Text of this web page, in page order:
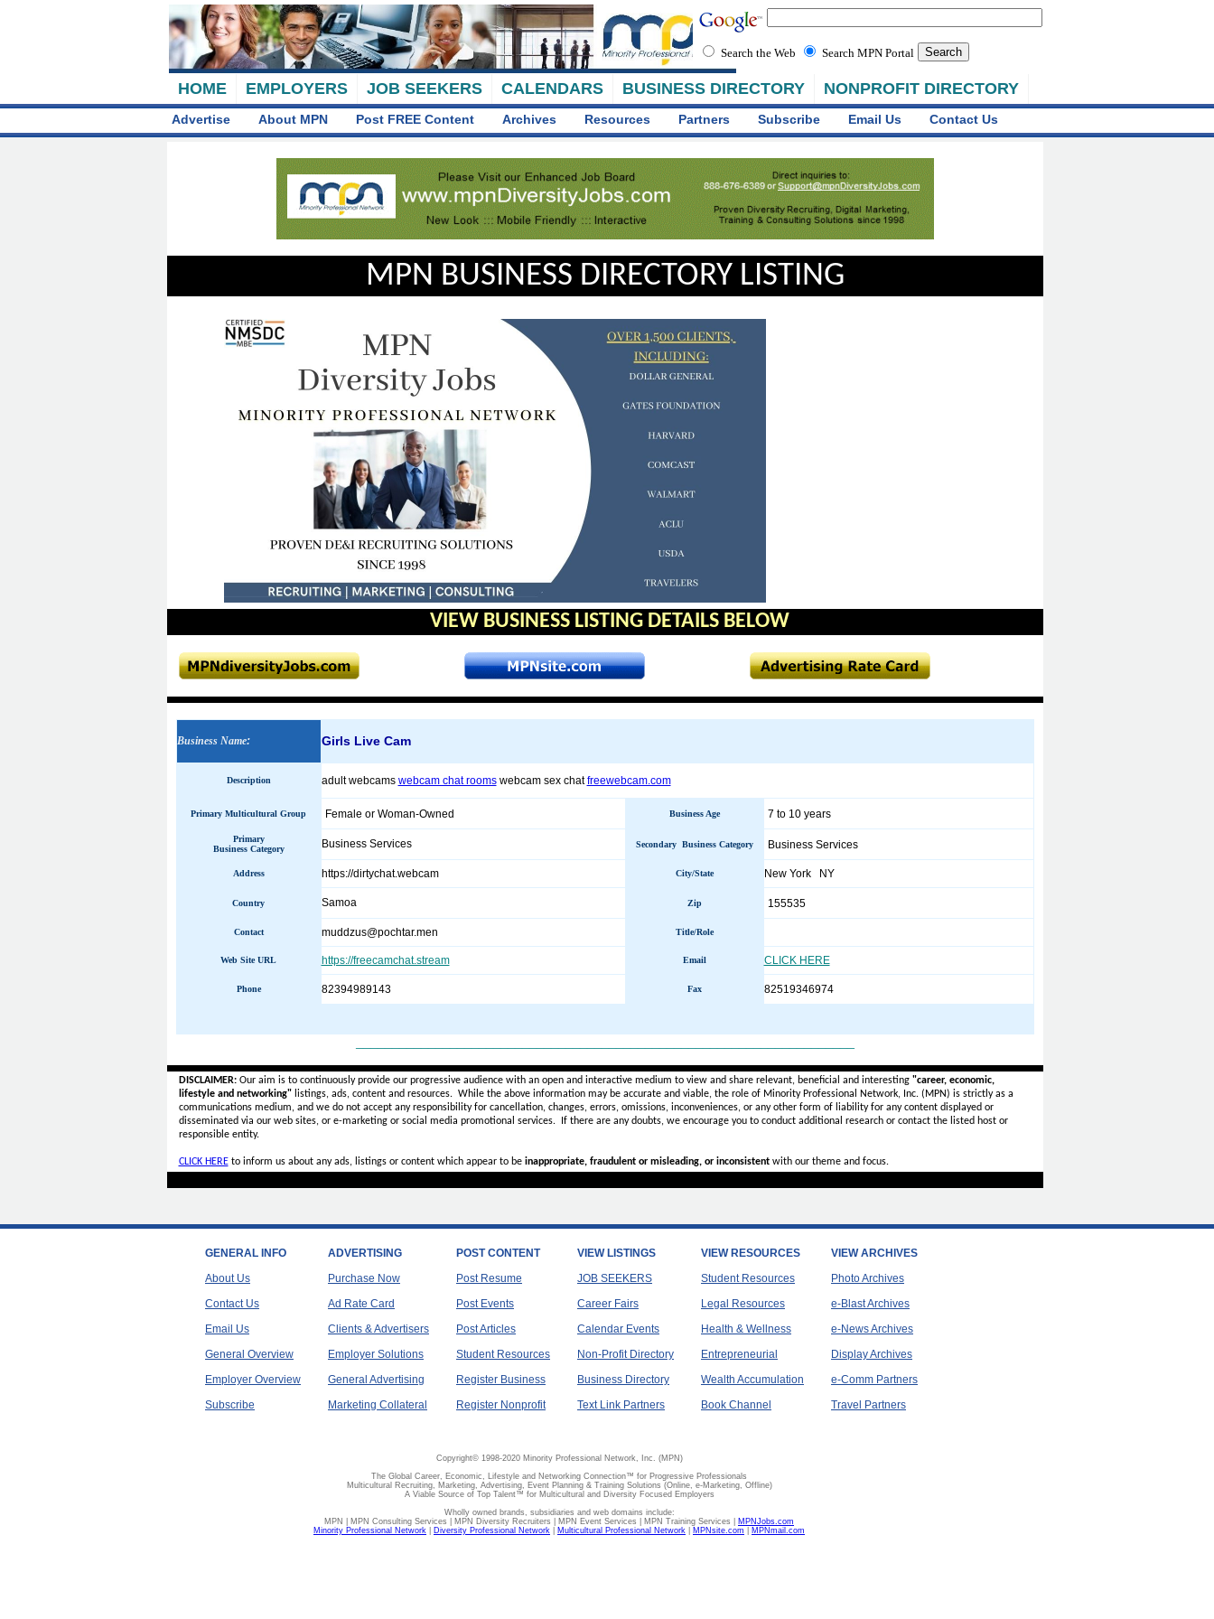
HOME EMPLOYERS JOB SEEKERS CALENDARS BUSINESS DIRECTORY NONPROFIT DIRECTORY
Search the Web Search MPN Portal
Advertise About MPN Post FREE Content Archives Resources Partners Subscribe Email Us Contact Us
MPN BUSINESS DIRECTORY LISTING
VIEW BUSINESS LISTING DETAILS BELOW
Business Name: Girls Live Cam
Description adult webcams webcam chat roomswebcam sex chatfreewebcam.com
Primary Multicultural Group Female or Woman-Owned Business Age 7 to 10 years
Primary
Business Category
Business Services Secondary Business Category Business Services
Address https://dirtychat.webcam City/State New York NY
Country Samoa Zip 155535
Contact muddzus@pochtar.men Title/Role
Web Site URL https://freecamchat.stream Email CLICK HERE
Phone 82394989143 Fax 82519346974
DISCLAIMER:Our aim is to continuously provide our progressive audience with an open and interactive medium to view and share relevant, beneficial and interesting "career, economic,
lifestyle and networking"listings, ads, content and resources. While the above information may be accurate and viable, the role of Minority Professional Network, Inc. (MPN) is strictly as a
communications medium, and we do not accept anyresponsibility for cancellation, changes, errors, omissions, inconveniences, or any other form of liability for any content displayed or
disseminated via our web sites, or e-marketing or social media promotional services.
If there are any doubts, we encourage you to conduct additional research or contact the listed host or
responsible entity.
CLICK HEREto inform us about any ads, listings or content which appear to be inappropriate, fraudulent or misleading, or inconsistentwith our theme and focus.
GENERAL INFO
About Us
Contact Us
Email Us
General Overview
Employer Overview
Subscribe
ADVERTISING
Purchase Now
Ad Rate Card
Clients & Advertisers
Employer Solutions
General Advertising
Marketing Collateral
POST CONTENT
Post Resume
Post Events
Post Articles
Student Resources
Register Business
Register Nonprofit
VIEW LISTINGS
JOB SEEKERS
Career Fairs
Calendar Events
Non-Profit Directory
Business Directory
Text Link Partners
VIEW RESOURCES
Student Resources
Legal Resources
Health & Wellness
Entrepreneurial
Wealth Accumulation
Book Channel
VIEW ARCHIVES
Photo Archives
e-Blast Archives
e-News Archives
Display Archives
e-Comm Partners
Travel Partners
Copyright© 1998-2020 Minority Professional Network, Inc. (MPN)
The Global Career, Economic, Lifestyle and Networking Connection™ for Progressive Professionals
Multicultural Recruiting, Marketing, Advertising, Event Planning & Training Solutions (Online, e-Marketing, Offline)
A Viable Source of Top Talent™ for Multicultural and Diversity Focused Employers
Wholly owned brands, subsidiaries and web domains include:
MPN | MPN Consulting Services | MPN Diversity Recruiters | MPN Event Services | MPN Training Services | MPNJobs.com
Minority Professional Network
Diversity Professional Network Multicultural Professional Network MPNsite.com MPNmail.com